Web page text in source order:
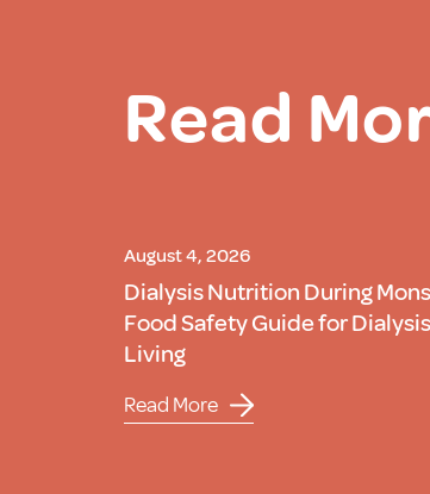
Read
August 4, 2026
Dialysis Nutrition During
Food Safety Guide for
Living
Read More